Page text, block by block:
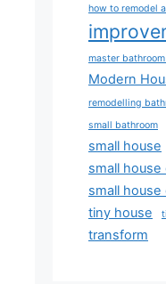
how to remodel
master
Modern
remodelling
small bathroom
small house
small
small
tiny house
transform